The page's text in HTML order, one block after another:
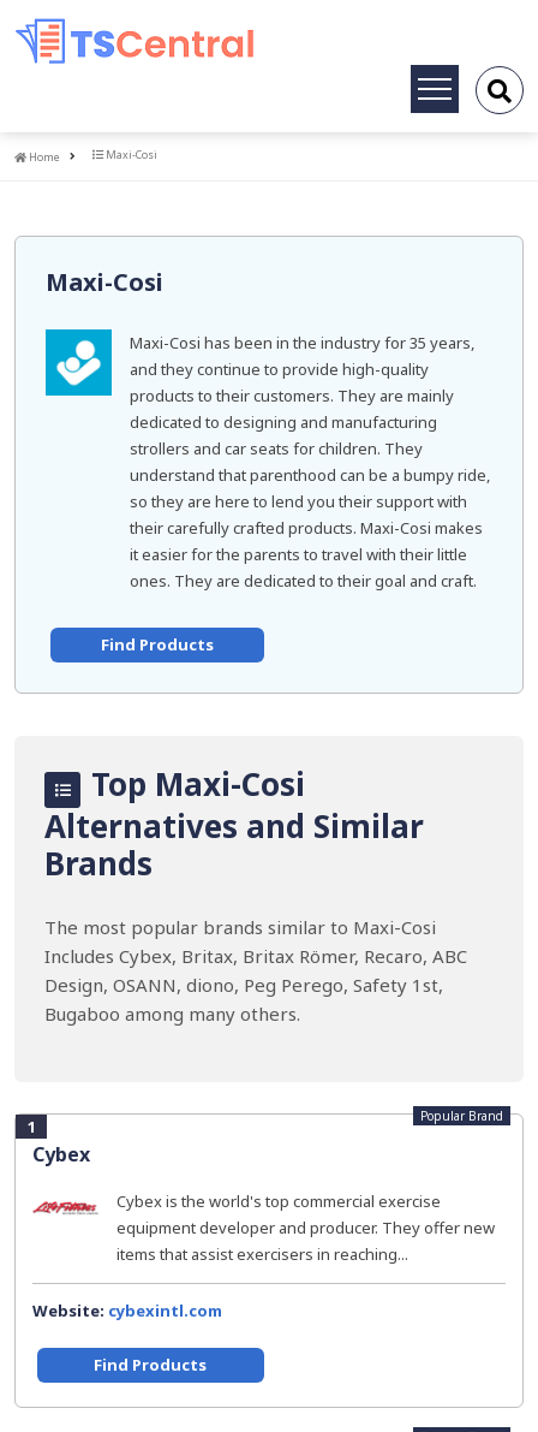
Toggle
Home
Home Maxi-Cosi
Maxi-Cosi
Maxi-Cosi has been in the industry for 35 years,
and they continue to provide high-quality
products to their customers. They are mainly
dedicated to designing and manufacturing
strollers and car seats for children. They
understand that parenthood can be a bumpy ride,
so they are here to lend you their support with
their carefully crafted products. Maxi-Cosi makes
it easier for the parents to travel with their little
ones. They are dedicated to their goal and craft.
Find Products
Top Maxi-Cosi
Alternatives and Similar
Brands
The most popular brands similar to Maxi-Cosi
Includes Cybex, Britax, Britax Römer, Recaro, ABC
Design, OSANN, diono, Peg Perego, Safety 1st,
Bugaboo among many others.
1
Cybex
Popular Brand
Cybex is the world's top commercial exercise
equipment developer and producer. They offer new
items that assist exercisers in reaching...
Website: cybexintl.com
Find Products